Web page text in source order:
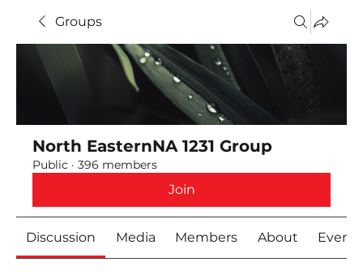
Groups
North EasternNA 1231 Group
Public · 396 members
Join
Discussion Media Members About Events